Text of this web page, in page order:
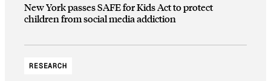
New York passes SAFE for Kids Act to protect
children from social media addiction
RESEARCH